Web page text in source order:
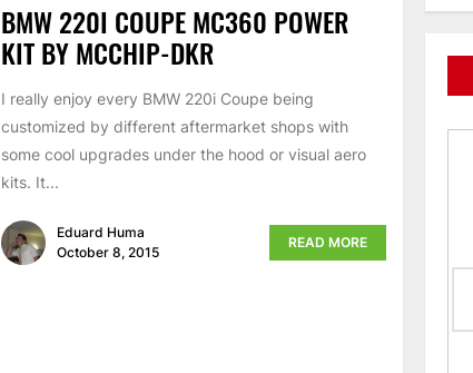
BMW 220I COUPE MC360 POWER
KIT BY MCCHIP-DKR
I really enjoy every BMW 220i Coupe being
customized by different aftermarket shops with
some cool upgrades under the hood or visual aero
kits. It...
Eduard Huma
October 8, 2015
READ MORE